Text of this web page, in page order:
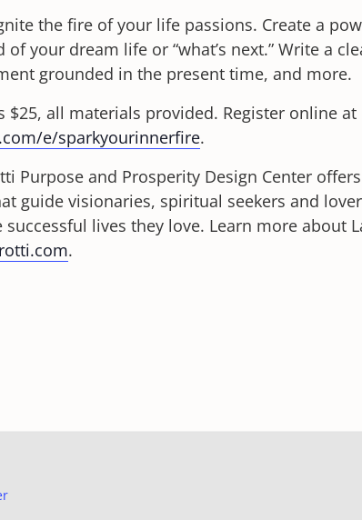
the fire of your life passions. Create a
of your dream life or “what’s next.” Write a
grounded in the present time, and more.
$25, all materials provided. Register online at
e/sparkyourinnerfire.
Purpose and Prosperity Design Center offers
guide visionaries, spiritual seekers and
successful lives they love. Learn more about
.